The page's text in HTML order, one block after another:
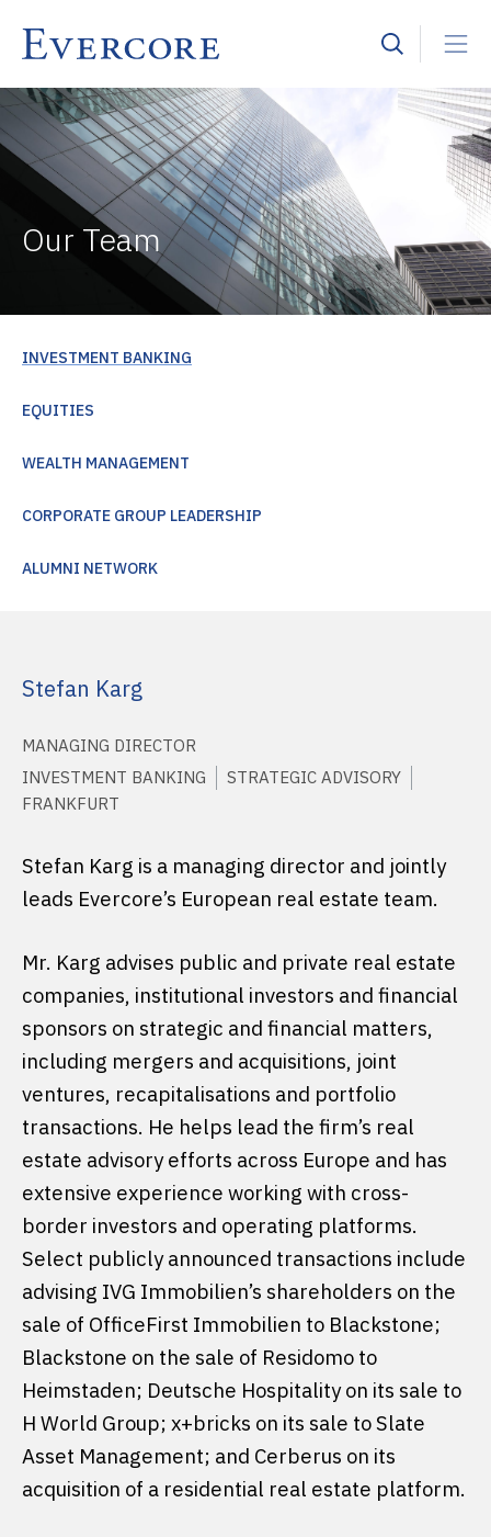
Our Team
INVESTMENT BANKING
EQUITIES
WEALTH MANAGEMENT
CORPORATE GROUP LEADERSHIP
ALUMNI NETWORK
Stefan Karg
MANAGING DIRECTOR
INVESTMENT BANKING
STRATEGIC ADVISORY
FRANKFURT
Stefan Karg is a managing director and jointly
leads Evercore’s European real estate team.
Mr. Karg advises public and private real estate
companies, institutional investors and financial
sponsors on strategic and financial matters,
including mergers and acquisitions, joint
ventures, recapitalisations and portfolio
transactions. He helps lead the firm’s real
estate advisory efforts across Europe and has
extensive experience working with cross-
border investors and operating platforms.
Select publicly announced transactions include
advising IVG Immobilien’s shareholders on the
sale of OfficeFirst Immobilien to Blackstone;
Blackstone on the sale of Residomo to
Heimstaden; Deutsche Hospitality on its sale to
H World Group; x+bricks on its sale to Slate
Asset Management; and Cerberus on its
acquisition of a residential real estate platform.